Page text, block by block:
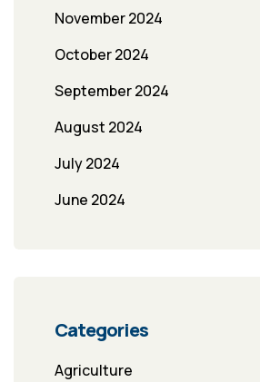
November 2024
October 2024
September 2024
August 2024
July 2024
June 2024
Categories
Agriculture